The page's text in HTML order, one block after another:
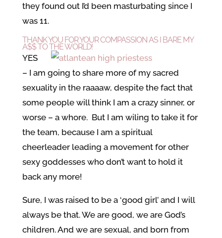
they found out I’d been masturbating since I
was 11.
THANK YOU FOR YOUR COMPASSION AS I BARE MY
A$$ TO THE WORLD!
YES
– I am going to share more of my sacred
sexuality in the raaaaw, despite the fact that
some people will think I am a crazy sinner, or
worse – a whore. But I am wiling to take it for
the team, because I am a spiritual
cheerleader leading a movement for other
sexy goddesses who don’t want to hold it
back any more!
Sure, I was raised to be a ‘good girl’ and I will
always be that. We are good, we are God’s
children. And we are sexual, and born from